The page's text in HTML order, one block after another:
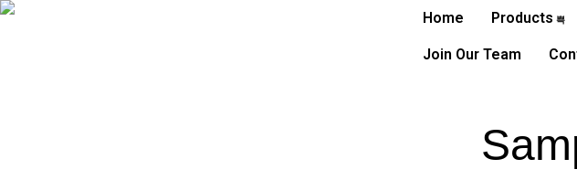
Home Products
Join Our Team